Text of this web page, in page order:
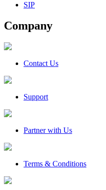
SIP
Company
Contact Us
Support
Partner with Us
Terms & Conditions